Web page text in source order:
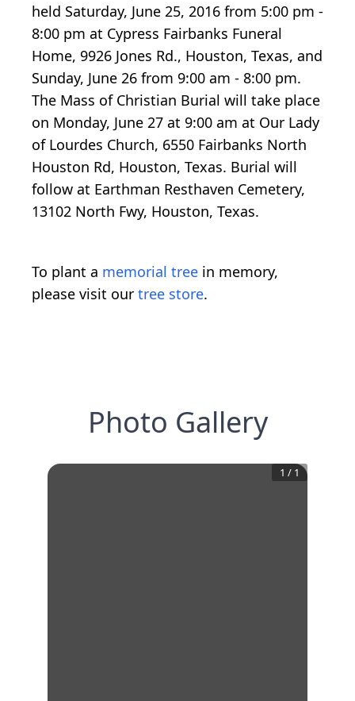
held Saturday, June 25, 2016 from 5:00 pm -
8:00 pm at Cypress Fairbanks Funeral
Home, 9926 Jones Rd., Houston, Texas, and
Sunday, June 26 from 9:00 am - 8:00 pm.
The Mass of Christian Burial will take place
on Monday, June 27 at 9:00 am at Our Lady
of Lourdes Church, 6550 Fairbanks North
Houston Rd, Houston, Texas. Burial will
follow at Earthman Resthaven Cemetery,
13102 North Fwy, Houston, Texas.
To plant a memorial tree in memory,
please visit our tree store.
Photo Gallery
1 / 1